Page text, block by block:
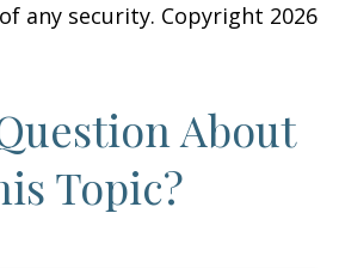
any security. Copyright 2026
About
Topic?